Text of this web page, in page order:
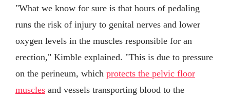
"What we know for sure is that hours of pedaling
runs the risk of injury to genital nerves and lower
oxygen levels in the muscles responsible for an
erection," Kimble explained. "This is due to pressure
on the perineum, which protects the pelvic floor
muscles and vessels transporting blood to the